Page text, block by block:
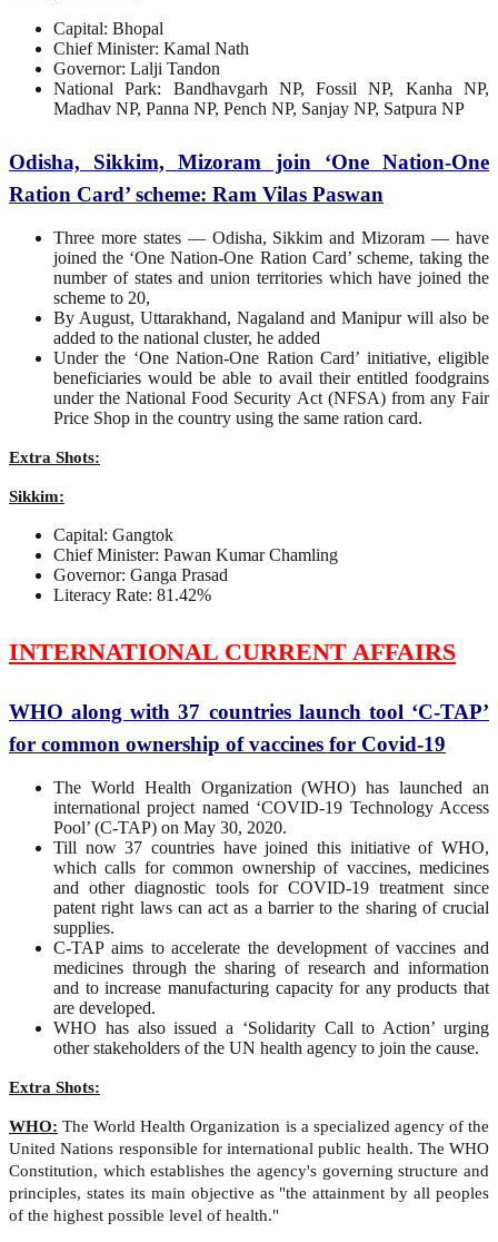
Capital: Bhopal
Chief Minister: Kamal Nath
Governor: Lalji Tandon
National Park: Bandhavgarh NP, Fossil NP, Kanha NP,
Madhav NP, Panna NP, Pench NP, Sanjay NP, Satpura NP
Odisha, Sikkim, Mizoram join ‘One Nation-One
Ration Card’ scheme: Ram Vilas Paswan
Three more states — Odisha, Sikkim and Mizoram — have
joined the ‘One Nation-One Ration Card’ scheme, taking the
number of states and union territories which have joined the
scheme to 20,
By August, Uttarakhand, Nagaland and Manipur will also be
added to the national cluster, he added
Under the ‘One Nation-One Ration Card’ initiative, eligible
beneficiaries would be able to avail their entitled foodgrains
under the National Food Security Act (NFSA) from any Fair
Price Shop in the country using the same ration card.
Extra Shots:
Sikkim:
Capital: Gangtok
Chief Minister: Pawan Kumar Chamling
Governor: Ganga Prasad
Literacy Rate: 81.42%
INTERNATIONAL CURRENT AFFAIRS
WHO along with 37 countries launch tool ‘C-TAP’
for common ownership of vaccines for Covid-19
The World Health Organization (WHO) has launched an
international project named ‘COVID-19 Technology Access
Pool’ (C-TAP) on May 30, 2020.
Till now 37 countries have joined this initiative of WHO,
which calls for common ownership of vaccines, medicines
and other diagnostic tools for COVID-19 treatment since
patent right laws can act as a barrier to the sharing of crucial
supplies.
C-TAP aims to accelerate the development of vaccines and
medicines through the sharing of research and information
and to increase manufacturing capacity for any products that
are developed.
WHO has also issued a ‘Solidarity Call to Action’ urging
other stakeholders of the UN health agency to join the cause.
Extra Shots:
WHO: The World Health Organization is a specialized agency of the
United Nations responsible for international public health. The WHO
Constitution, which establishes the agency's governing structure and
principles, states its main objective as "the attainment by all peoples
of the highest possible level of health."